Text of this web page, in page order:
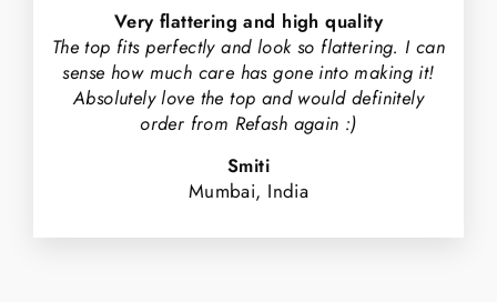
Very flattering and high quality
The top fits perfectly and look so flattering. I can
sense how much care has gone into making it!
Absolutely love the top and would definitely
order from Refash again :)
Smiti
Mumbai, India